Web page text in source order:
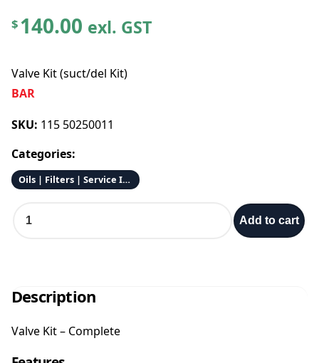
$140.00 exl. GST
Valve Kit (suct/del Kit)
BAR
SKU: 115 50250011
Categories:
Oils | Filters | Service Items
K
i
(
Add to cart
Description
Valve Kit – Complete